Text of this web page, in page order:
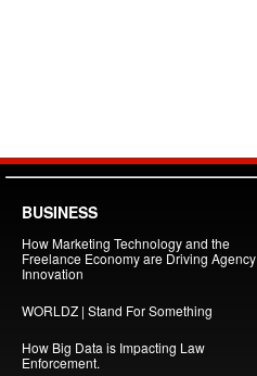
BUSINESS
How Marketing Technology and the
Freelance Economy are Driving Agency
Innovation
WORLDZ | Stand For Something
How Big Data is Impacting Law
Enforcement.